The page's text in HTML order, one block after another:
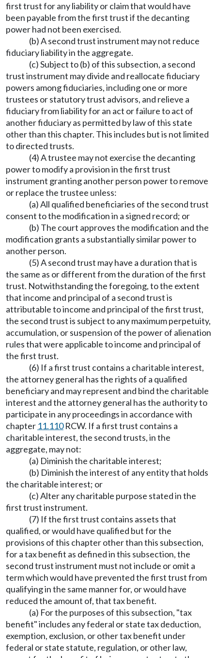
first trust for any liability or claim that would have
been payable from the first trust if the decanting
power had not been exercised.
(b) A second trust instrument may not reduce
fiduciary liability in the aggregate.
(c) Subject to (b) of this subsection, a second
trust instrument may divide and reallocate fiduciary
powers among fiduciaries, including one or more
trustees or statutory trust advisors, and relieve a
fiduciary from liability for an act or failure to act of
another fiduciary as permitted by law of this state
other than this chapter. This includes but is not limited
to directed trusts.
(4) A trustee may not exercise the decanting
power to modify a provision in the first trust
instrument granting another person power to remove
or replace the trustee unless:
(a) All qualified beneficiaries of the second trust
consent to the modification in a signed record; or
(b) The court approves the modification and the
modification grants a substantially similar power to
another person.
(5) A second trust may have a duration that is
the same as or different from the duration of the first
trust. Notwithstanding the foregoing, to the extent
that income and principal of a second trust is
attributable to income and principal of the first trust,
the second trust is subject to any maximum perpetuity,
accumulation, or suspension of the power of alienation
rules that were applicable to income and principal of
the first trust.
(6) If a first trust contains a charitable interest,
the attorney general has the rights of a qualified
beneficiary and may represent and bind the charitable
interest and the attorney general has the authority to
participate in any proceedings in accordance with
chapter 11.110RCW. If a first trust contains a
charitable interest, the second trusts, in the
aggregate, may not:
(a) Diminish the charitable interest;
(b) Diminish the interest of any entity that holds
the charitable interest; or
(c) Alter any charitable purpose stated in the
first trust instrument.
(7) If the first trust contains assets that
qualified, or would have qualified but for the
provisions of this chapter other than this subsection,
for a tax benefit as defined in this subsection, the
second trust instrument must not include or omit a
term which would have prevented the first trust from
qualifying in the same manner for, or would have
reduced the amount of, that tax benefit.
(a) For the purposes of this subsection, "tax
benefit" includes any federal or state tax deduction,
exemption, exclusion, or other tax benefit under
federal or state statute, regulation, or other law,